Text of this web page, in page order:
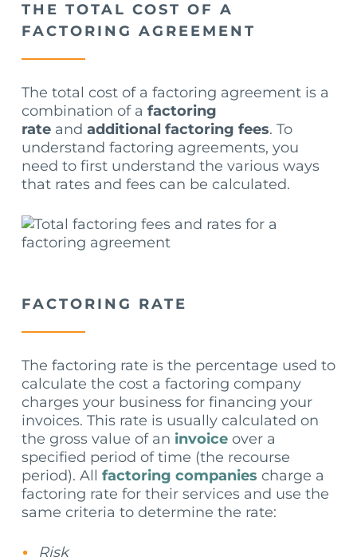
THE TOTAL COST OF A
FACTORING AGREEMENT
The total cost of a factoring agreement is a
combination of a factoring
rateand additional factoring fees. To
understand factoring agreements, you
need to first understand the various ways
that rates and fees can be calculated.
FACTORING RATE
The factoring rate is the percentage used to
calculate the cost a factoring company
charges your business for financing your
invoices. This rate is usually calculated on
the gross value of an invoiceover a
specified period of time (the recourse
period). All factoring companies charge a
factoring rate for their services and use the
same criteria to determine the rate:
Risk